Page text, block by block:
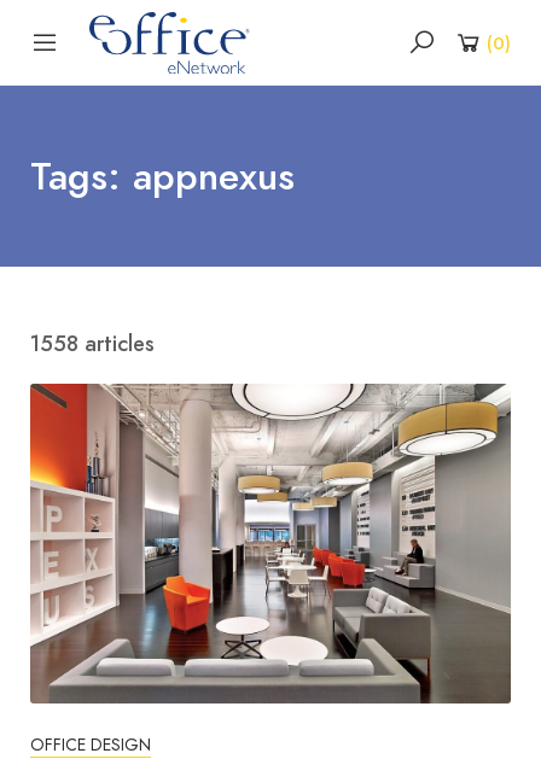
(0)
Tags: appnexus
1558 articles
OFFICE DESIGN